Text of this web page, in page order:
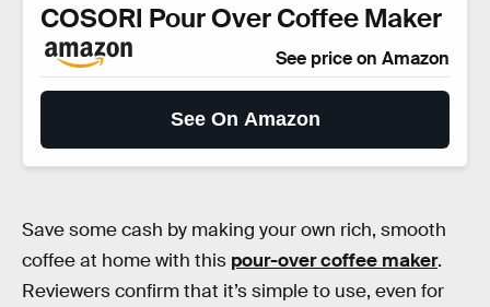
COSORI Pour Over Coffee Maker
See price on Amazon
See On Amazon
Save some cash by making your own rich, smooth
coffee at home with this pour-over coffee maker.
Reviewers confirm that it’s simple to use, even for